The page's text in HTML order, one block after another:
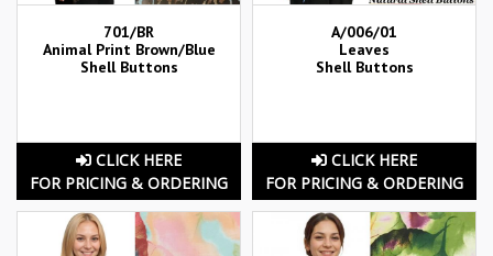
701/BR
Animal Print Brown/Blue
Shell Buttons
CLICK HERE
FOR PRICING & ORDERING
A/006/01
Leaves
Shell Buttons
CLICK HERE
FOR PRICING & ORDERING